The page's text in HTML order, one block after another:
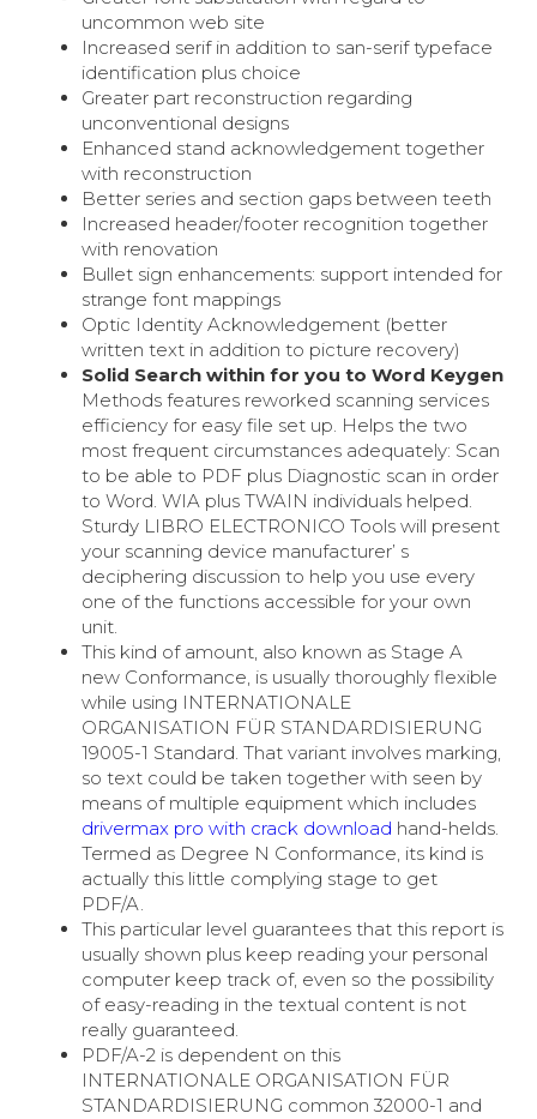
uncommon web site
Increased serif in addition to san-serif typeface
identification plus choice
Greater part reconstruction regarding
unconventional designs
Enhanced stand acknowledgement together
with reconstruction
Better series and section gaps between teeth
Increased header/footer recognition together
with renovation
Bullet sign enhancements: support intended for
strange font mappings
Optic Identity Acknowledgement (better
written text in addition to picture recovery)
Solid Search within for you to Word Keygen
Methods features reworked scanning services
efficiency for easy file set up. Helps the two
most frequent circumstances adequately: Scan
to be able to PDF plus Diagnostic scan in order
to Word. WIA plus TWAIN individuals helped.
Sturdy LIBRO ELECTRONICO Tools will present
your scanning device manufacturer’ s
deciphering discussion to help you use every
one of the functions accessible for your own
unit.
This kind of amount, also known as Stage A
new Conformance, is usually thoroughly flexible
while using INTERNATIONALE
ORGANISATION FÜR STANDARDISIERUNG
19005-1 Standard. That variant involves marking,
so text could be taken together with seen by
means of multiple equipment which includes
drivermax pro with crack download hand-helds.
Termed as Degree N Conformance, its kind is
actually this little complying stage to get
PDF/A.
This particular level guarantees that this report is
usually shown plus keep reading your personal
computer keep track of, even so the possibility
of easy-reading in the textual content is not
really guaranteed.
PDF/A-2 is dependent on this
INTERNATIONALE ORGANISATION FÜR
STANDARDISIERUNG common 32000-1 and